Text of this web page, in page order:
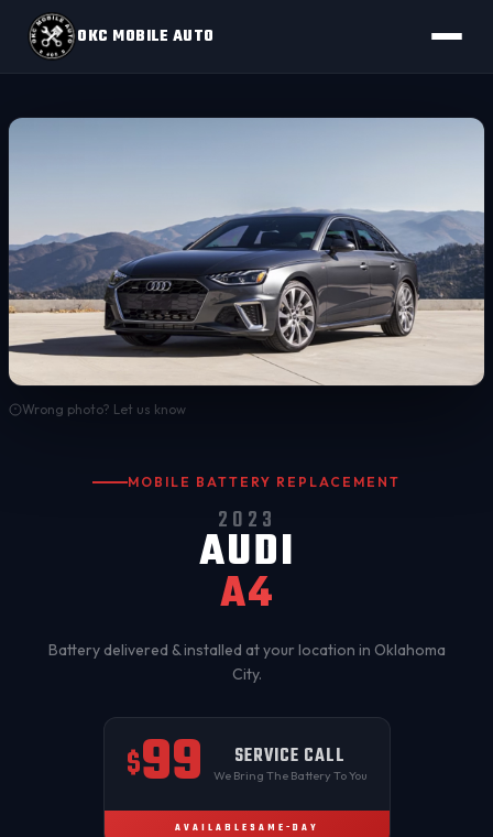
OKC MOBILE AUTO
Wrong photo? Let us know
MOBILE BATTERY REPLACEMENT
2023
AUDI
A4
Battery delivered & installed at your location in Oklahoma
City.
$99 SERVICE CALL
We Bring The Battery To You
AVAILABLE SAME-DAY